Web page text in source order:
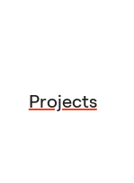
Projects